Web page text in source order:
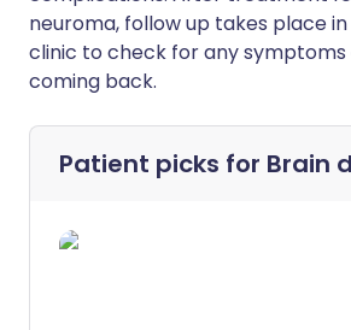
neuroma, follow up takes place
clinic to check for any symptoms
coming back.
Patient picks for Brain